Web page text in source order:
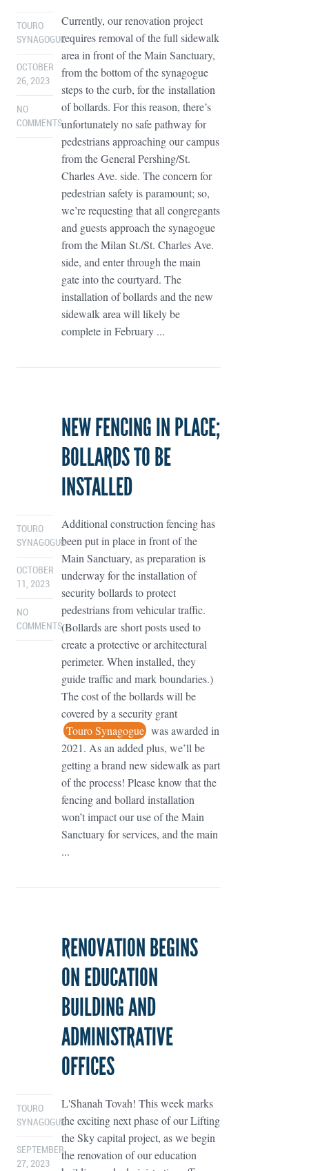
TOURO
SYNAGOGUE
OCTOBER
26, 2023
NO
COMMENTS
Currently, our renovation project
requires removal of the full sidewalk
area in front of the Main Sanctuary,
from the bottom of the synagogue
steps to the curb, for the installation
of bollards. For this reason, there’s
unfortunately no safe pathway for
pedestrians approaching our campus
from the General Pershing/St.
Charles Ave. side. The concern for
pedestrian safety is paramount; so,
we’re requesting that all congregants
and guests approach the synagogue
from the Milan St./St. Charles Ave.
side, and enter through the main
gate into the courtyard. The
installation of bollards and the new
sidewalk area will likely be
complete in February ...
NEW FENCING IN PLACE;
BOLLARDS TO BE
INSTALLED
TOURO
SYNAGOGUE
OCTOBER
11, 2023
NO
COMMENTS
Additional construction fencing has
been put in place in front of the
Main Sanctuary, as preparation is
underway for the installation of
security bollards to protect
pedestrians from vehicular traffic.
(Bollards are short posts used to
create a protective or architectural
perimeter. When installed, they
guide traffic and mark boundaries.)
The cost of the bollards will be
covered by a security grant
Touro Synagogue was awarded in
2021. As an added plus, we’ll be
getting a brand new sidewalk as part
of the process! Please know that the
fencing and bollard installation
won’t impact our use of the Main
Sanctuary for services, and the main
...
RENOVATION BEGINS
ON EDUCATION
BUILDING AND
ADMINISTRATIVE
OFFICES
TOURO
SYNAGOGUE
SEPTEMBER
27, 2023
L'Shanah Tovah! This week marks
the exciting next phase of our Lifting
the Sky capital project, as we begin
the renovation of our education